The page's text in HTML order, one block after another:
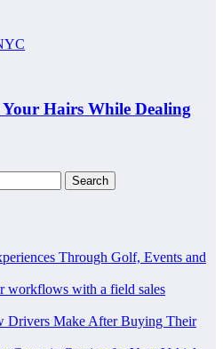
Hairs While Dealing
Through Golf, Events and
workflows with a field sales
Drivers Make After Buying Their